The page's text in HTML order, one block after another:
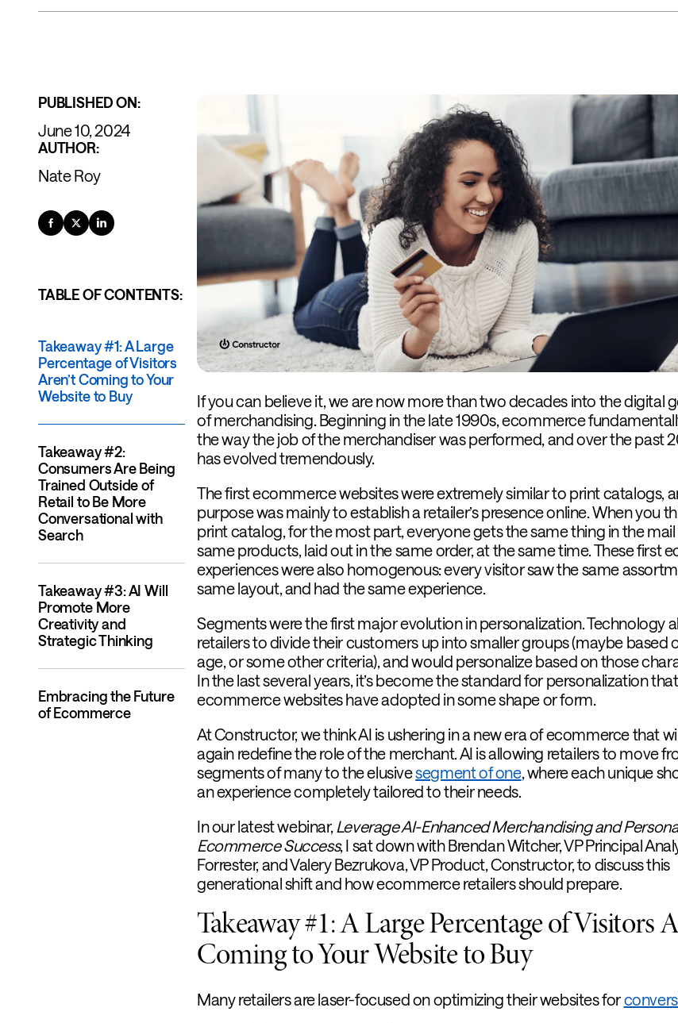
PUBLISHED ON:
June 10, 2024
AUTHOR:
Nate Roy
TABLE OF CONTENTS:
Takeaway #1: A Large
Percentage of Visitors
Aren’t Coming to Your
Website to Buy
Takeaway #2:
Consumers Are Being
Trained Outside of
Retail to Be More
Conversational with
Search
Takeaway #3: AI Will
Promote More
Creativity and
Strategic Thinking
Embracing the Future
of Ecommerce
If you can believe it, we are now more than two decades into the digital
of merchandising. Beginning in the late 1990s, ecommerce
the way the job of the merchandiser was performed, and over the past
has evolved tremendously.
The first ecommerce websites were extremely similar to print catalogs,
purpose was mainly to establish a retailer’s presence online. When you
print catalog, for the most part, everyone gets the same thing in the
same products, laid out in the same order, at the same time. These first
experiences were also homogenous: every visitor saw the same
same layout, and had the same experience.
Segments were the first major evolution in personalization. Technology
retailers to divide their customers up into smaller groups (maybe based
age, or some other criteria), and would personalize based on those
In the last several years, it’s become the standard for personalization
ecommerce websites have adopted in some shape or form.
At Constructor, we think AI is ushering in a new era of ecommerce that
again redefine the role of the merchant. AI is allowing retailers to move
segments of many to the elusivesegment of one, where each unique
an experience completely tailored to their needs.
In our latest webinar, Leverage AI-Enhanced Merchandising and
Ecommerce Success, I sat down with Brendan Witcher, VP Principal
Forrester, and Valery Bezrukova, VP Product, Constructor, to discuss this
generational shift and how ecommerce retailers should prepare.
Takeaway #1: A Large Percentage of Visitors
Coming to Your Website to Buy
Many retailers are laser-focused on optimizing their websites for